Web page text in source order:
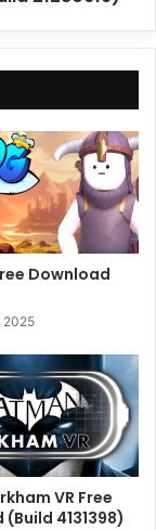
Download
2025
VR Free
4131398)